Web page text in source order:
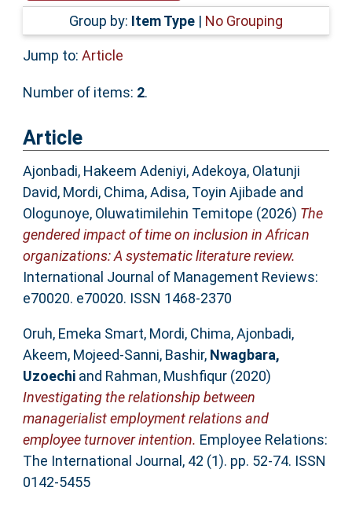
Accessibility
Group by: Item Type | No Grouping
Jump to: Article
Number of items: 2.
Article
Ajonbadi, Hakeem Adeniyi,Adekoya, Olatunji
David, Mordi, Chima,Adisa, Toyin Ajibade and
Ologunoye, Oluwatimilehin Temitope (2026) The
gendered impact of time on inclusion in African
organizations: A systematic literature review.
International Journal of Management Reviews:
e70020. e70020. ISSN 1468-2370
Oruh, Emeka Smart, Mordi, Chima,Ajonbadi,
Akeem, Mojeed-Sanni, Bashir, Nwagbara,
Uzoechiand Rahman, Mushfiqur(2020)
Investigating the relationship between
managerialist employment relations and
employee turnover intention. Employee Relations:
The International Journal, 42 (1). pp. 52-74. ISSN
0142-5455